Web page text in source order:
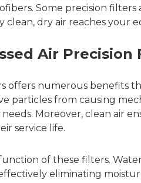
Some precision
dry air reaches your
Air Precision
offers numerous
particles from causing
Moreover, clean air
service life.
of these filters.
eliminating